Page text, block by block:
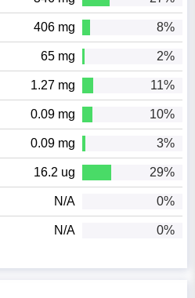
406 mg 8%
65 mg 2%
1.27 mg 11%
0.09 mg 10%
0.09 mg 3%
16.2 ug 29%
N/A 0%
N/A 0%